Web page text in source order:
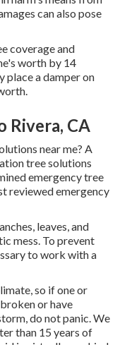
can also pose
coverage and
worth by 14
place a damper on
Rivera, CA
near me? A
tree solutions
emergency tree
reviewed emergency
leaves, and
mess. To prevent
to work with a
so if one or
or have
do not panic. We
than 15 years of